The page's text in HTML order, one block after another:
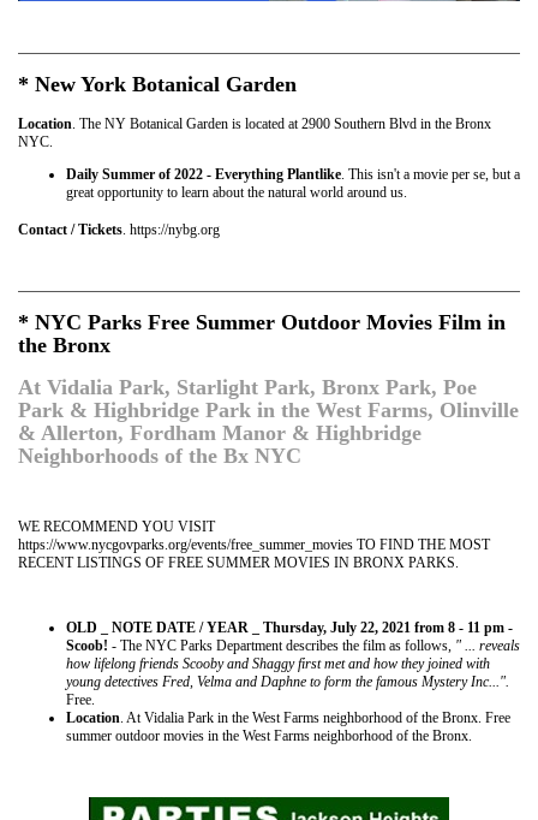
* New York Botanical Garden
Location. The NY Botanical Garden is located at 2900 Southern Blvd in the Bronx
NYC.
Daily Summer of 2022 - Everything Plantlike. This isn't a movie per se, but a
great opportunity to learn about the natural world around us.
Contact / Tickets. https://nybg.org
* NYC Parks Free Summer Outdoor Movies Film in
the Bronx
At Vidalia Park, Starlight Park, Bronx Park, Poe
Park & Highbridge Park in the West Farms, Olinville
& Allerton, Fordham Manor & Highbridge
Neighborhoods of the Bx NYC
WE RECOMMEND YOU VISIT
https://www.nycgovparks.org/events/free_summer_movies TO FIND THE MOST
RECENT LISTINGS OF FREE SUMMER MOVIES IN BRONX PARKS.
OLD _ NOTE DATE / YEAR _ Thursday, July 22, 2021 from 8 - 11 pm -
Scoob! - The NYC Parks Department describes the film as follows, " ... reveals
how lifelong friends Scooby and Shaggy first met and how they joined with
young detectives Fred, Velma and Daphne to form the famous Mystery Inc...".
Free.
Location. At Vidalia Park in the West Farms neighborhood of the Bronx. Free
summer outdoor movies in the West Farms neighborhood of the Bronx.